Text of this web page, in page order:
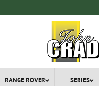
RANGE ROVER SERIES